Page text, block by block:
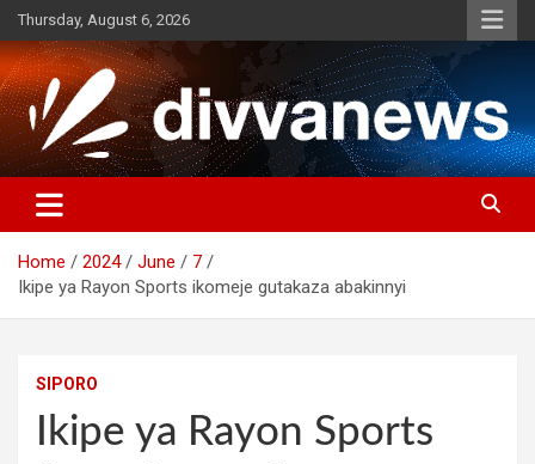
Skip
to
content
Thursday, August 6, 2026
Home 2024 June
7
Ikipe ya Rayon Sports ikomeje gutakaza abakinnyi
SIPORO
Ikipe ya Rayon Sports